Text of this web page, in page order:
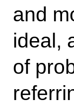
and
ideal,
of